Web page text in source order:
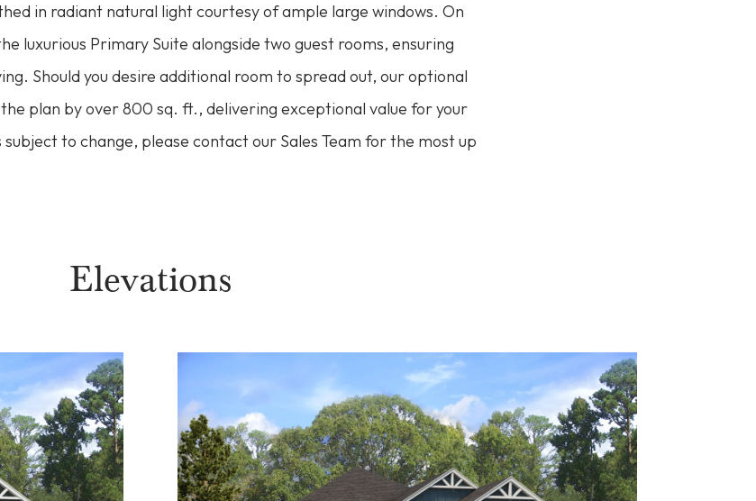
in radiant natural light courtesy of ample large windows. On
luxurious Primary Suite alongside two guest rooms, ensuring
Should you desire additional room to spread out, our optional
plan by over 800 sq. ft., delivering exceptional value for your
to change, please contact our Sales Team for the most up
Elevations